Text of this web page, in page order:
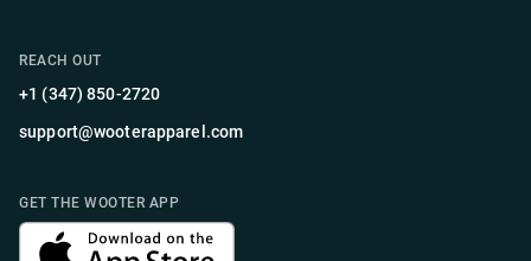
REACH OUT
+1 (347) 850-2720
support@wooterapparel.com
GET THE WOOTER APP